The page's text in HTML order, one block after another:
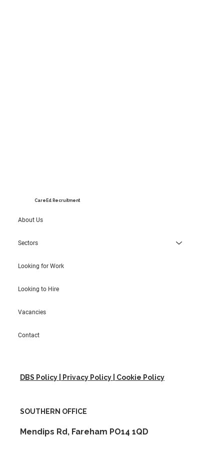
CareEd Recruitment
About Us
Sectors
Looking for Work
Looking to Hire
Vacancies
Contact
DBS Policy | Privacy Policy | Cookie Policy
SOUTHERN OFFICE
Mendips Rd, Fareham PO14 1QD